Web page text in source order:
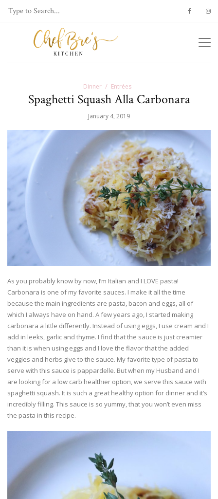
Dinner Entrées
Spaghetti Squash Alla Carbonara
January 4, 2019
As you probably know by now, I’m Italian and I LOVE pasta!
Carbonara is one of my favorite sauces. I make it all the time
because the main ingredients are pasta, bacon and eggs, all of
which I always have on hand. A few years ago, I started making
carbonara a little differently. Instead of using eggs, I use cream and I
add in leeks, garlic and thyme. I find that the sauce is just creamier
than it is when using eggs and I love the flavor that the added
veggies and herbs give to the sauce. My favorite type of pasta to
serve with this sauce is pappardelle. But when my Husband and I
are looking for a low carb healthier option, we serve this sauce with
spaghetti squash. It is such a great healthy option for dinner and it’s
incredibly filling. This sauce is so yummy, that you won’t even miss
the pasta in this recipe.